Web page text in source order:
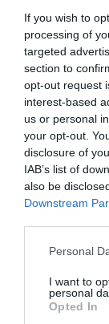
If you wish to
processing of
targeted
section to
opt-out request
interest-based
us or personal
your opt-out.
disclosure of
IAB’s list of
also be
Downstream
Please note
not limited to
grant or deny
use your data
Personal
I want to
personal
Opted In